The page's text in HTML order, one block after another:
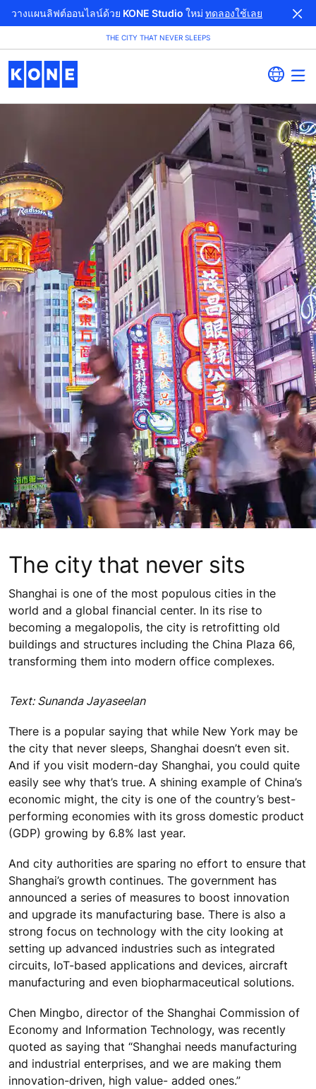
วางแผนลิฟต์ออนไลน์ด้วย KONE Studio ใหม่ ทดลองใช้เลย
THE CITY THAT NEVER SLEEPS
The city that never sits
Shanghai is one of the most populous cities in the
world and a global financial center. In its rise to
becoming a megalopolis, the city is retrofitting old
buildings and structures including the China Plaza 66,
transforming them into modern office complexes.
Text: Sunanda Jayaseelan
There is a popular saying that while New York may be
the city that never sleeps, Shanghai doesn’t even sit.
And if you visit modern-day Shanghai, you could quite
easily see why that’s true. A shining example of China’s
economic might, the city is one of the country’s best-
performing economies with its gross domestic product
(GDP) growing by 6.8% last year.
And city authorities are sparing no effort to ensure that
Shanghai’s growth continues. The government has
announced a series of measures to boost innovation
and upgrade its manufacturing base. There is also a
strong focus on technology with the city looking at
setting up advanced industries such as integrated
circuits, IoT-based applications and devices, aircraft
manufacturing and even biopharmaceutical solutions.
Chen Mingbo, director of the Shanghai Commission of
Economy and Information Technology, was recently
quoted as saying that “Shanghai needs manufacturing
and industrial enterprises, and we are making them
innovation-driven, high value- added ones.”